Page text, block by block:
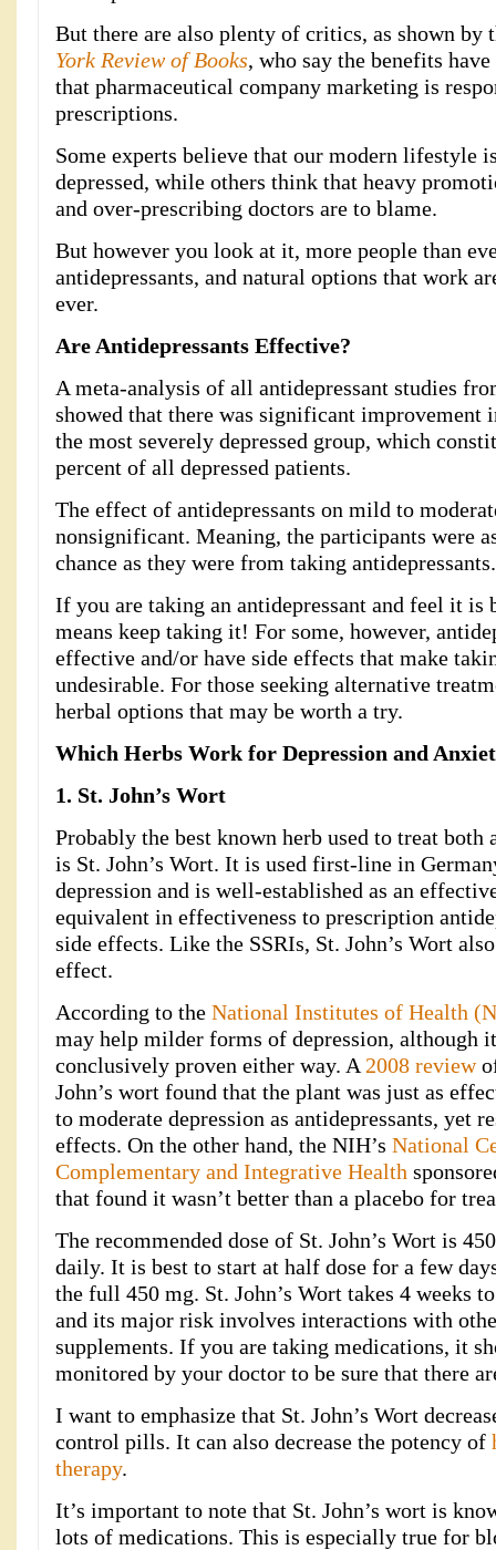
But there are also plenty of critics, as shown by
York Review of Books, who say the benefits
that pharmaceutical company marketing is
prescriptions.
Some experts believe that our modern lifestyle
depressed, while others think that heavy
and over-prescribing doctors are to blame.
But however you look at it, more people than
antidepressants, and natural options that work
ever.
Are Antidepressants Effective?
A meta-analysis of all antidepressant studies
showed that there was significant improvement
the most severely depressed group, which
percent of all depressed patients.
The effect of antidepressants on mild to
nonsignificant. Meaning, the participants were
chance as they were from taking antidepressants.
If you are taking an antidepressant and feel it
means keep taking it! For some, however,
effective and/or have side effects that make
undesirable. For those seeking alternative
herbal options that may be worth a try.
Which Herbs Work for Depression and
1. St. John’s Wort
Probably the best known herb used to treat both
is St. John’s Wort. It is used first-line in
depression and is well-established as an
equivalent in effectiveness to prescription
side effects. Like the SSRIs, St. John’s Wort
effect.
According to the National Institutes of Health
may help milder forms of depression, although
conclusively proven either way. A 2008 review
John’s wort found that the plant was just as
to moderate depression as antidepressants, yet
effects. On the other hand, the NIH’s National
Complementary and Integrative Health
that found it wasn’t better than a placebo for
The recommended dose of St. John’s Wort is
daily. It is best to start at half dose for a few
the full 450 mg. St. John’s Wort takes 4 weeks
and its major risk involves interactions with
supplements. If you are taking medications, it
monitored by your doctor to be sure that there
I want to emphasize that St. John’s Wort
control pills. It can also decrease the potency of
therapy.
It’s important to note that St. John’s wort is
lots of medications. This is especially true for